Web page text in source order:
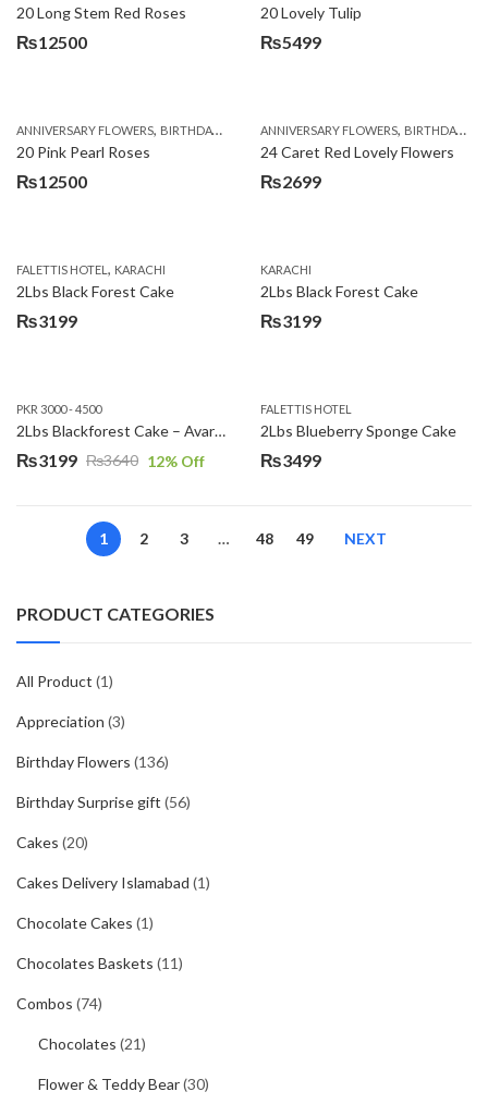
20 Long Stem Red Roses
₨12500
20 Lovely Tulip
₨5499
ANNIVERSARY FLOWERS, BIRTHDAY FLOWERS ,EID SPECIAL, FATHERS DAY FLOWERS
20 Pink Pearl Roses
₨12500
ANNIVERSARY FLOWERS, BIRTHDAY FLOWERS
24 Caret Red Lovely Flowers
₨2699
FALETTIS HOTEL , KARACHI
2Lbs Black Forest Cake
₨3199
KARACHI
2Lbs Black Forest Cake
₨3199
PKR 3000 - 4500
2Lbs Blackforest Cake – Avari Hotel
₨3640
Original
₨3199
Current
12% Off
FALETTIS HOTEL
2Lbs Blueberry Sponge Cake
₨3499
1 2 3 … 48 49 NEXT
PRODUCT CATEGORIES
All Product (1)
Appreciation (3)
Birthday Flowers (136)
Birthday Surprise gift (56)
Cakes (20)
Cakes Delivery Islamabad (1)
Chocolate Cakes (1)
Chocolates Baskets (11)
Combos (74)
Chocolates (21)
Flower & Teddy Bear(30)